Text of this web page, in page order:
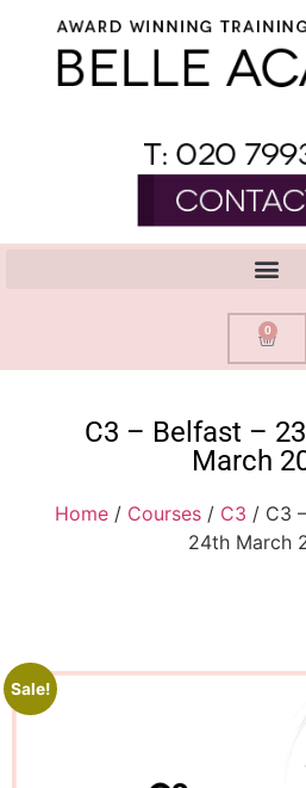
0
C3 – Belfast –
March
Home / Courses / C3 / C3
24th March
Sale!